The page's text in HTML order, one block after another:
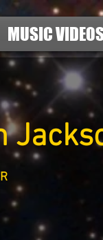
MUSIC